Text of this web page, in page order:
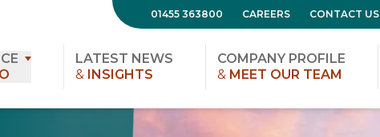
01455 363800 CAREERS CONTACT US
LATEST NEWS
& INSIGHTS
COMPANY PROFILE
& MEET OUR TEAM